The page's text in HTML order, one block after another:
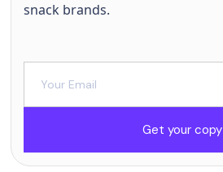
snack brands.
Get your copy